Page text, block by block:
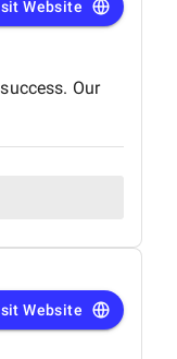
Website
Our
Website